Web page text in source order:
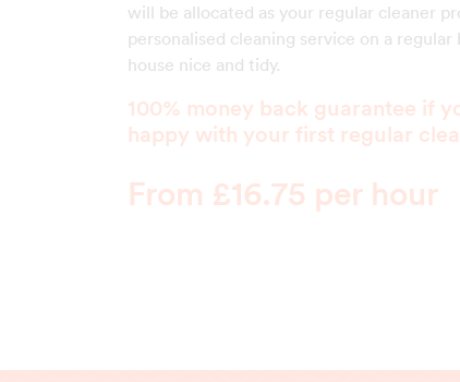
will be allocated as your regular cleaner
personalised cleaning service on a regular
house nice and tidy.
100% money back guarantee if
happy with your first regular
From £16.75 per hour